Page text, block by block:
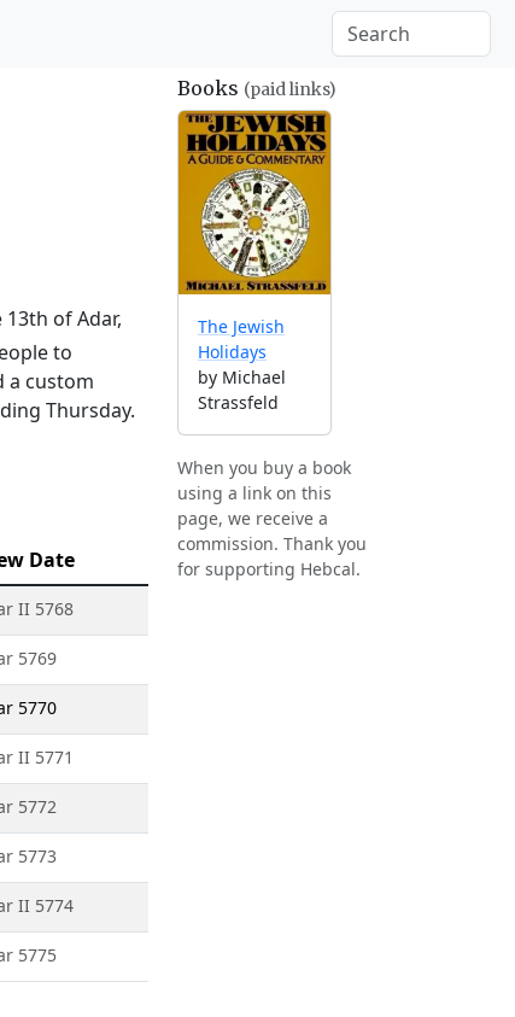
of Adar,
to
a custom
Thursday.
Date
II 5768
5769
5770
II 5771
5772
5773
II 5774
5775
Books (paid links)
The Jewish
Holidays
by Michael
Strassfeld
When you buy a book
using a link on this
page, we receive a
commission. Thank you
for supporting Hebcal.